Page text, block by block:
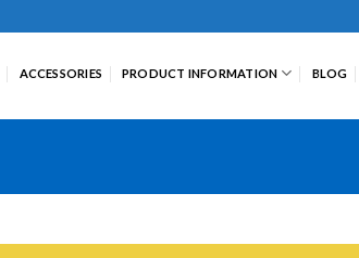
ACCESSORIES PRODUCT INFORMATION BLOG